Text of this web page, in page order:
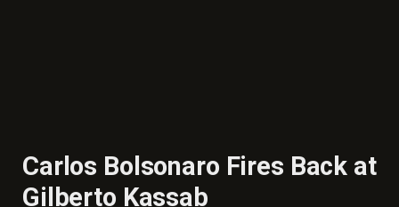
Carlos Bolsonaro Fires Back at
Gilberto Kassab